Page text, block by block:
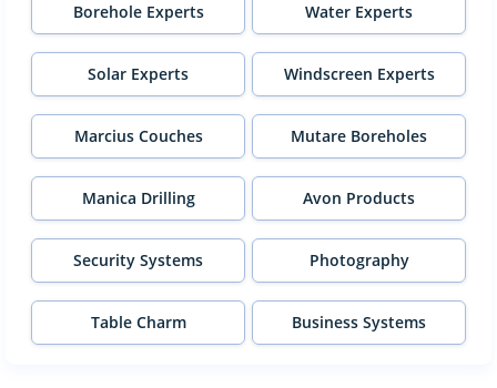
Borehole Experts Water Experts
Solar Experts Windscreen Experts
Marcius Couches Mutare Boreholes
Manica Drilling Avon Products
Security Systems Photography
Table Charm Business Systems